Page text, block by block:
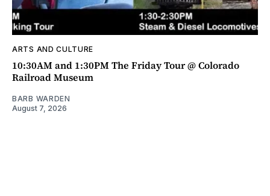
ARTS AND CULTURE
10:30AM and 1:30PM The Friday Tour @ Colorado
Railroad Museum
BARB WARDEN
August 7, 2026